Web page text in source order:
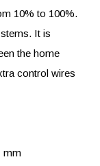
10% to 100%.
It is
the home
control wires
mm